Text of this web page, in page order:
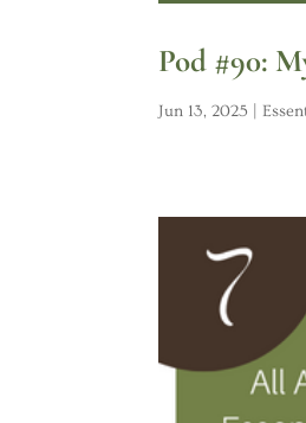
Pod #90:
Jun 13, 2025 |